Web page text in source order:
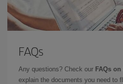
FAQs
Any questions? Check our FAQs
explain the documents you need to